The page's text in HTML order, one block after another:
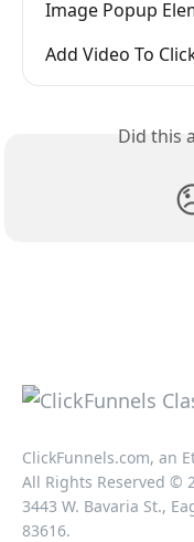
Image Popup
Add Video To
Did this
ClickFunnels.com, an
All Rights Reserved ©
3443 W. Bavaria St.,
83616.